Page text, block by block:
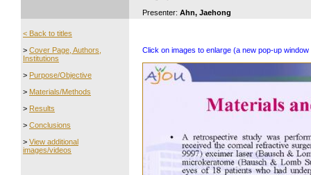
Presenter: Ahn, Jaehong
< Back to titles
> Cover Page, Authors,
Institutions
> Purpose/Objective
> Materials/Methods
> Results
> Conclusions
> View additional
images/videos
Click on images to enlarge (a new pop-up window